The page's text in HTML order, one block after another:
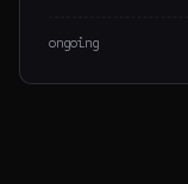
ongoing